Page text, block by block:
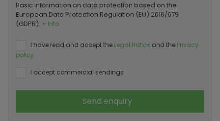
Basic information on data protection based on the
European Data Protection Regulation (EU) 2016/679
(GDPR). + Info
I have read and accept the Legal Notice and the Privacy
policy
I accept commercial sendings
Send enquiry